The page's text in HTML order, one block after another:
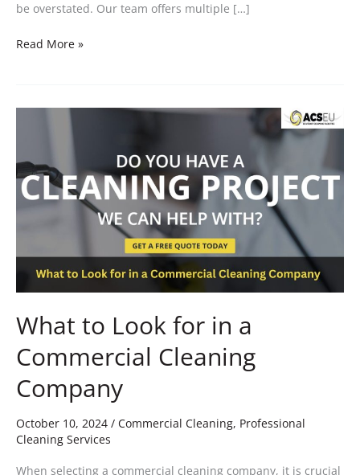
be overstated. Our team offers multiple […]
Read More »
What to Look for in a
Commercial Cleaning
Company
October 10, 2024 / Commercial Cleaning, Professional
Cleaning Services
When selecting a commercial cleaning company, it is crucial
for
in